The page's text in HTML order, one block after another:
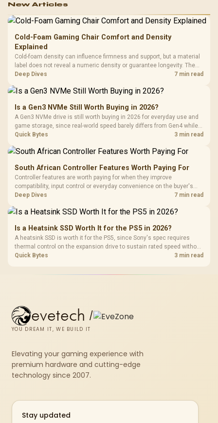
New Articles
Cold-Foam Gaming Chair Comfort and Density
Explained
Cold-foam density can influence firmness and support, but a material
label does not reveal a numeric density or guarantee longevity. The
HERO TX is confirmed with comfortable cold-foam, so buyers can
Deep Dives 7 min read
Is a Gen3 NVMe Still Worth Buying in 2026?
A Gen3 NVMe drive is still worth buying in 2026 for everyday use and
game storage, since real-world speed barely differs from Gen4 while
carrying a lower price during the NAND shortage. Evetech stocks
Quick Bytes 3 min read
South African Controller Features Worth Paying For
Controller features are worth paying for when they improve
compatibility, input control or everyday convenience on the buyer's
devices. The G7 Pro combines three platform-specific connection
dock.
Deep Dives 7 min read
Is a Heatsink SSD Worth It for the PS5 in 2026?
A heatsink SSD is worth it for the PS5, since Sony's spec requires
thermal control on the expansion drive to sustain rated speed without
throttling. Evetech stocks PS5-compatible NVMe drives with the
Quick Bytes 3 min read
evetech /
YOU DREAM IT, WE BUILD IT
Elevating your gaming experience with
premium hardware and cutting-edge
technology since 2007.
Stay updated